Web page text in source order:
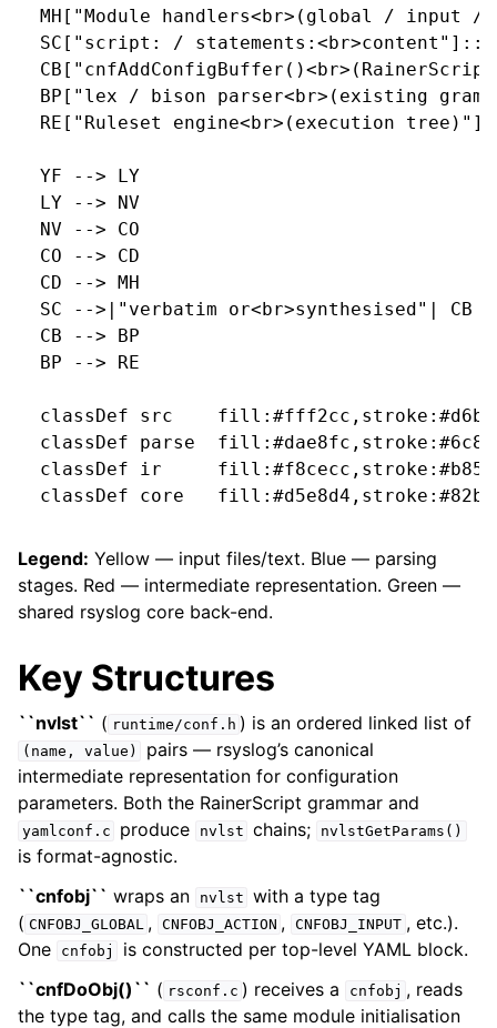
MH["Module handlers<br>(global / input /
SC["script: /
BP["lex / bison parser<br>(existing
RE["Ruleset engine<br>(execution
  YF --> LY
  LY --> NV
  NV --> CO
  CO --> CD
  CD --> MH
  SC -->|"verbatim or<br>synthesised"| CB
  CB --> BP
  BP --> RE
classDef src
classDef parse
classDef ir
classDef core
Legend: Yellow — input files/text. Blue — parsing
stages. Red — intermediate representation. Green —
shared rsyslog core back-end.
Key Structures
``nvlst`` ( runtime/conf.h ) is an ordered linked list of
(name, value)
pairs — rsyslog’s canonical
intermediate representation for configuration
parameters. Both the RainerScript grammar and
yamlconf.c produce nvlst chains; nvlstGetParams()
is format-agnostic.
``cnfobj`` wraps an nvlst with a type tag
( CNFOBJ_GLOBAL , CNFOBJ_ACTION , CNFOBJ_INPUT , etc.).
One
cnfobj
is constructed per top-level YAML block.
``cnfDoObj()`` ( rsconf.c ) receives a cnfobj , reads
the type tag, and calls the same module initialisation